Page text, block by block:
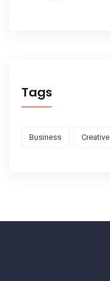
Tags
Business Creative